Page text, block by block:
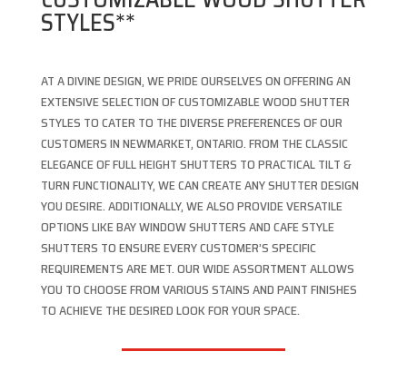
STYLES**
AT A DIVINE DESIGN, WE PRIDE OURSELVES ON OFFERING AN
EXTENSIVE SELECTION OF CUSTOMIZABLE WOOD SHUTTER
STYLES TO CATER TO THE DIVERSE PREFERENCES OF OUR
CUSTOMERS IN NEWMARKET, ONTARIO. FROM THE CLASSIC
ELEGANCE OF FULL HEIGHT SHUTTERS TO PRACTICAL TILT &
TURN FUNCTIONALITY, WE CAN CREATE ANY SHUTTER DESIGN
YOU DESIRE. ADDITIONALLY, WE ALSO PROVIDE VERSATILE
OPTIONS LIKE BAY WINDOW SHUTTERS AND CAFE STYLE
SHUTTERS TO ENSURE EVERY CUSTOMER’S SPECIFIC
REQUIREMENTS ARE MET. OUR WIDE ASSORTMENT ALLOWS
YOU TO CHOOSE FROM VARIOUS STAINS AND PAINT FINISHES
TO ACHIEVE THE DESIRED LOOK FOR YOUR SPACE.